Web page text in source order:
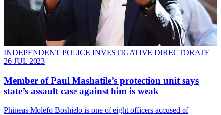
INDEPENDENT POLICE INVESTIGATIVE DIRECTORATE
26 JUL 2023
Member of Paul Mashatile’s protection unit says
state’s assault case against him is weak
Phineas Molefo Boshielo is one of eight officers accused of